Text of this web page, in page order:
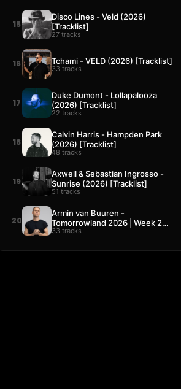
15
Disco Lines - Veld (2026)
[Tracklist]
27 tracks
16 Tchami - VELD (2026) [Tracklist]
33 tracks
17
Duke Dumont - Lollapalooza
(2026) [Tracklist]
22 tracks
18
Calvin Harris - Hampden Park
(2026) [Tracklist]
48 tracks
19
Axwell & Sebastian Ingrosso -
Sunrise (2026) [Tracklist]
51 tracks
20
Armin van Buuren -
Tomorrowland 2026 | Week 2
[Tracklist]
33 tracks